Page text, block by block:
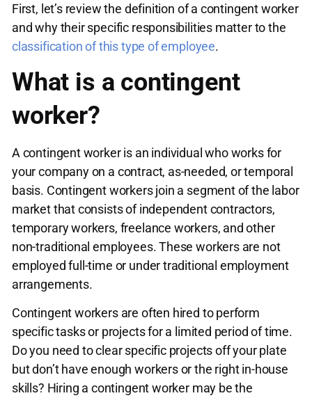
First, let’s review the definition of a contingent worker
and why their specific responsibilities matter to the
classification of this type of employee.
What is a contingent
worker?
A contingent worker is an individual who works for
your company on a contract, as-needed, or temporal
basis. Contingent workers join a segment of the labor
market that consists of independent contractors,
temporary workers, freelance workers, and other
non-traditional employees. These workers are not
employed full-time or under traditional employment
arrangements.
Contingent workers are often hired to perform
specific tasks or projects for a limited period of time.
Do you need to clear specific projects off your plate
but don’t have enough workers or the right in-house
skills? Hiring a contingent worker may be the